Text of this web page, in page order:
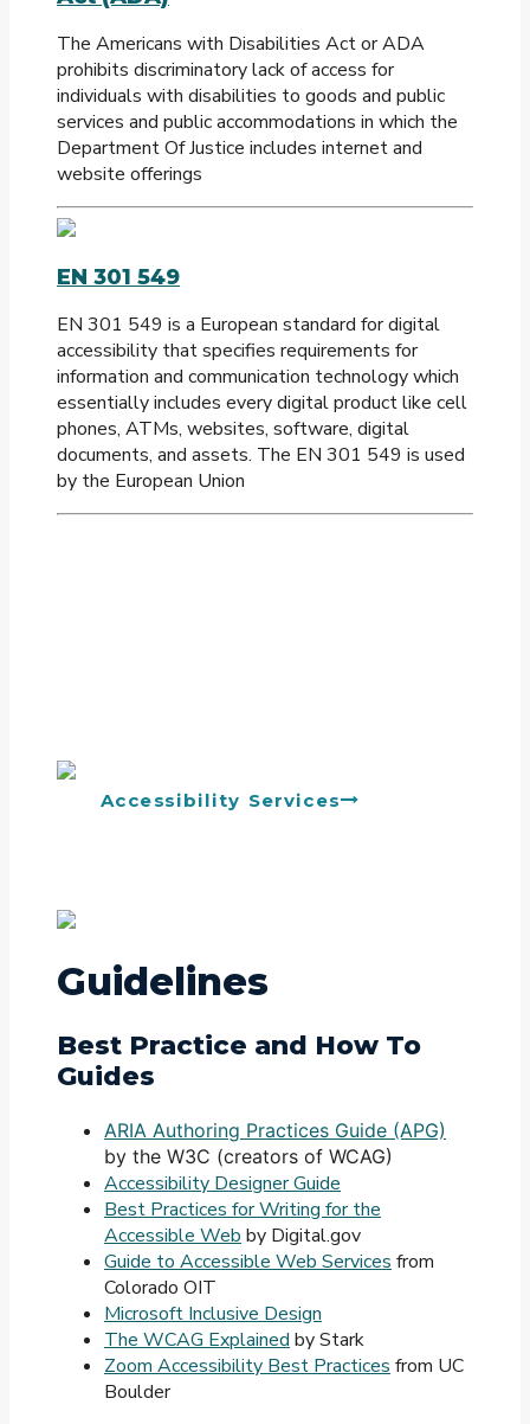
The Americans with Disabilities Act or ADA
prohibits discriminatory lack of access for
individuals with disabilities to goods and public
services and public accommodations in which the
Department Of Justice includes internet and
website offerings
EN 301 549
EN 301 549 is a European standard for digital
accessibility that specifies requirements for
information and communication technology which
essentially includes every digital product like cell
phones, ATMs, websites, software, digital
documents, and assets. The EN 301 549 is used
by the European Union
Accessibility Services
Guidelines
Best Practice and How To
Guides
ARIA Authoring Practices Guide (APG)
by the W3C (creators of WCAG)
Accessibility Designer Guide
Best Practices for Writing for the
Accessible Web by Digital.gov
Guide to Accessible Web Services from
Colorado OIT
Microsoft Inclusive Design
The WCAG Explained by Stark
Zoom Accessibility Best Practices from UC
Boulder